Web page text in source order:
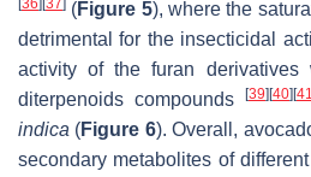
[36] [37] (Figure 5), where the
detrimental for the insecticidal
activity of the furan derivatives
diterpenoids compounds
[39] [40] [41
indica (Figure 6). Overall,
secondary metabolites of